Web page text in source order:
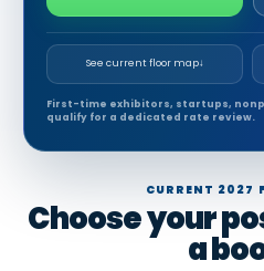
See current floor map↓
First-time exhibitors, startups,
qualify for a dedicated rate review.
CURRENT 2027
Choose your
a